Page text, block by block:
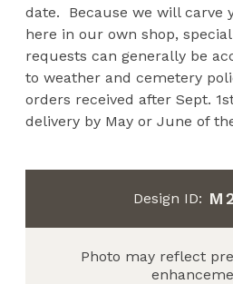
date. Because we will carve
here in our own shop,
requests can generally be
to weather and cemetery
orders received after Sept.
delivery by May or June of
Design ID:
Photo may reflect